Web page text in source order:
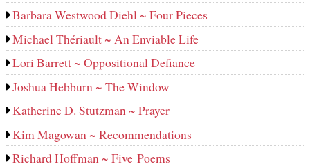
Barbara Westwood Diehl ~ Four Pieces
Michael Thériault ~ An Enviable Life
Lori Barrett ~ Oppositional Defiance
Joshua Hebburn ~ The Window
Katherine D. Stutzman ~ Prayer
Kim Magowan ~ Recommendations
Richard Hoffman ~ Five Poems